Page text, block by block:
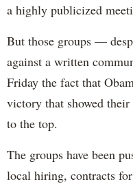
a highly publicized
But those groups —
against a written
Friday the fact that
victory that showed
to the top.
The groups have been
local hiring, contracts